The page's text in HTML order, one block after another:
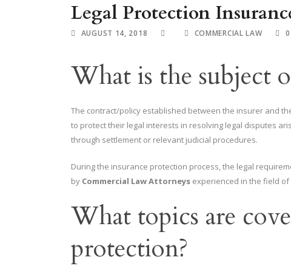
Legal Protection
AUGUST 14, 2018 COMMERCIAL LAW 0
What is the subject
The contract/policy established between the insurer and
to protect their legal interests in resolving legal disputes
through settlement or relevant judicial procedures.
During the insurance protection process, the legal
by Commercial Law Attorneys experienced in the field of
What topics are
protection?